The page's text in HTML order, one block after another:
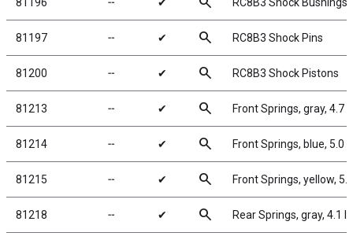
81197 ╌ ✔ search RC8B3 Shock Pins
81200 ╌ ✔ search RC8B3 Shock Pistons
81213 ╌ ✔ search Front Springs, gray, 4.7
81214 ╌ ✔ search Front Springs, blue, 5.0
81215 ╌ ✔ search Front Springs, yellow,
81218 ╌ ✔ search Rear Springs, gray, 4.1